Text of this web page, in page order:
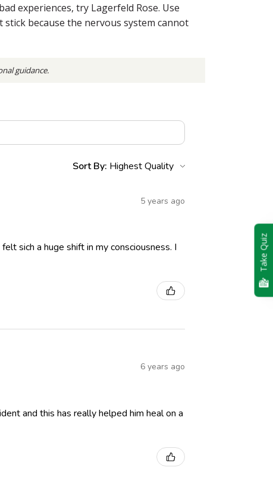
experiences, try Lagerfeld Rose. Use
because the nervous system cannot
guidance.
Sort By:
5 years ago
sich a huge shift in my consciousness. I
6 years ago
and this has really helped him heal on a
Take Quiz